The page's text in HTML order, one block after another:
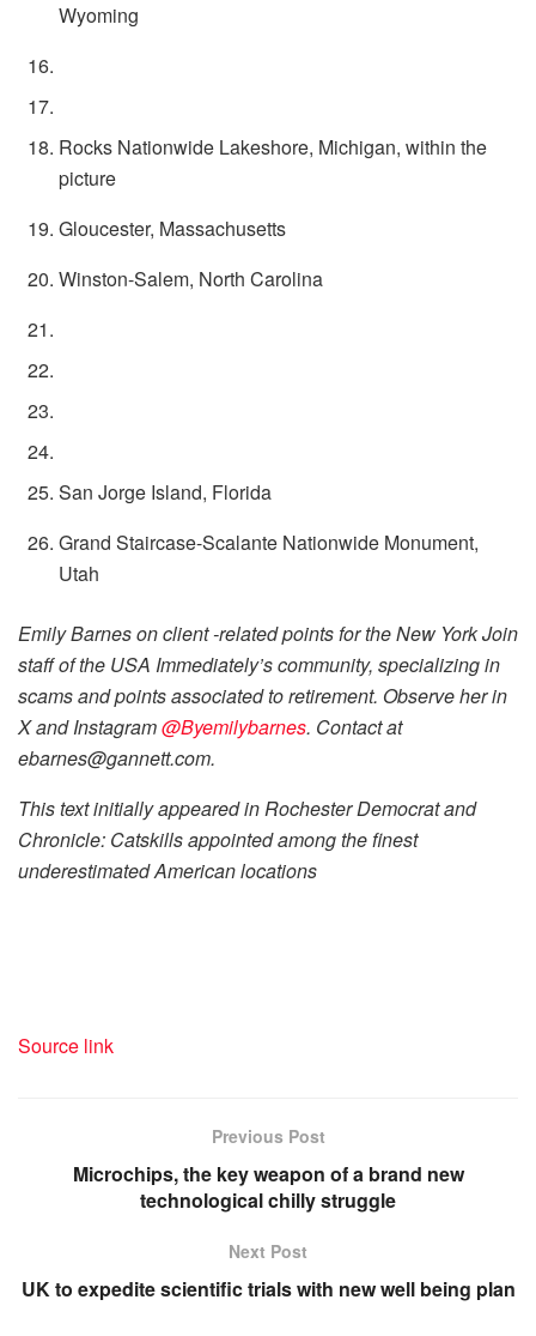
Wyoming
Rocks Nationwide Lakeshore, Michigan, within the
picture
Gloucester, Massachusetts
Winston-Salem, North Carolina
San Jorge Island, Florida
Grand Staircase-Scalante Nationwide Monument,
Utah
Emily Barnes on client -related points for the New York Join
staff of the USA Immediately’s community, specializing in
scams and points associated to retirement. Observe her in
X and Instagram@Byemilybarnes. Contact at
ebarnes@gannett.com.
This text initially appeared in Rochester Democrat and
Chronicle: Catskills appointed among the finest
underestimated American locations
Source link
Previous Post
Microchips, the key weapon of a brand new
technological chilly struggle
Next Post
UK to expedite scientific trials with new well being plan